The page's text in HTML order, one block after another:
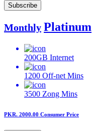
Subscribe
Monthly Platinum
200GB Internet
1200 Off-net Mins
3500 Zong Mins
PKR. 2000.00 Consumer Price